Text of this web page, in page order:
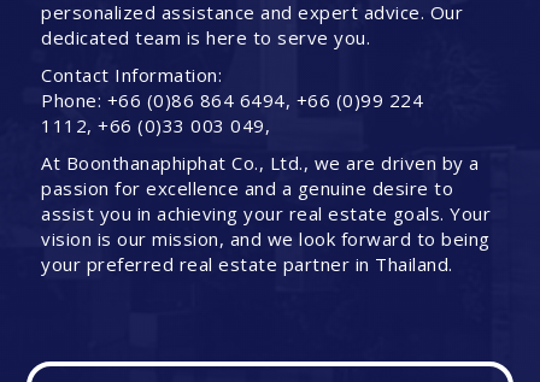
personalized assistance and expert advice. Our
dedicated team is here to serve you.
Contact Information:
Phone: +66 (0)86 864 6494, +66 (0)99 224
1112, +66 (0)33 003 049,
At Boonthanaphiphat Co., Ltd., we are driven by a
passion for excellence and a genuine desire to
assist you in achieving your real estate goals. Your
vision is our mission, and we look forward to being
your preferred real estate partner in Thailand.